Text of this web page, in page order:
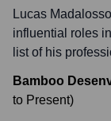
Lucas Madalosso
influential roles
list of his
Bamboo
to Present)